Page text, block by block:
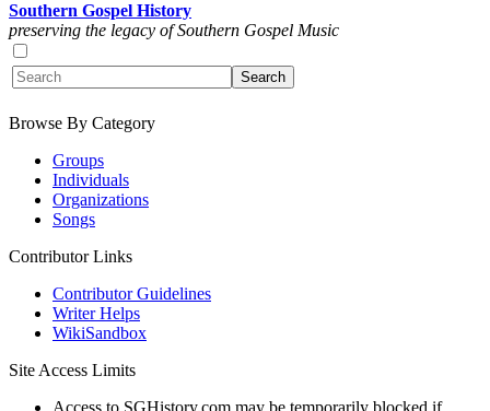
Southern Gospel History
preserving the legacy of Southern Gospel Music
Browse By Category
Groups
Individuals
Organizations
Songs
Contributor Links
Contributor Guidelines
Writer Helps
WikiSandbox
Site Access Limits
Access to SGHistory.com may be temporarily blocked if